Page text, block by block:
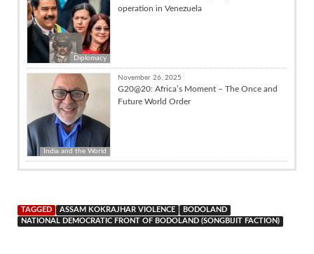
Diplomacy
operation in Venezuela
India and the World
November 26, 2025
G20@20: Africa’s Moment – The Once and
Future World Order
TAGGED ASSAM KOKRAJHAR VIOLENCE
BODOLAND
NATIONAL DEMOCRATIC FRONT OF BODOLAND (SONGBIJIT FACTION)